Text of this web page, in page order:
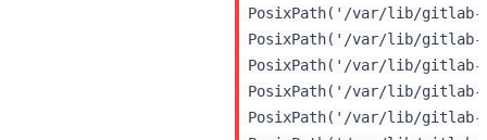
PosixPath('/var/lib/gitlab-
PosixPath('/var/lib/gitlab-
PosixPath('/var/lib/gitlab-
PosixPath('/var/lib/gitlab-
PosixPath('/var/lib/gitlab-